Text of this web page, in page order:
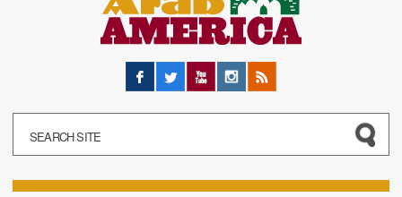
Facebook
Twitter YouTubeInstagram
RSS